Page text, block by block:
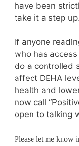
have been
take it a step up.
If anyone
who has
do a controlled
affect DEHA
health and
now call
open to talking
Please let me know